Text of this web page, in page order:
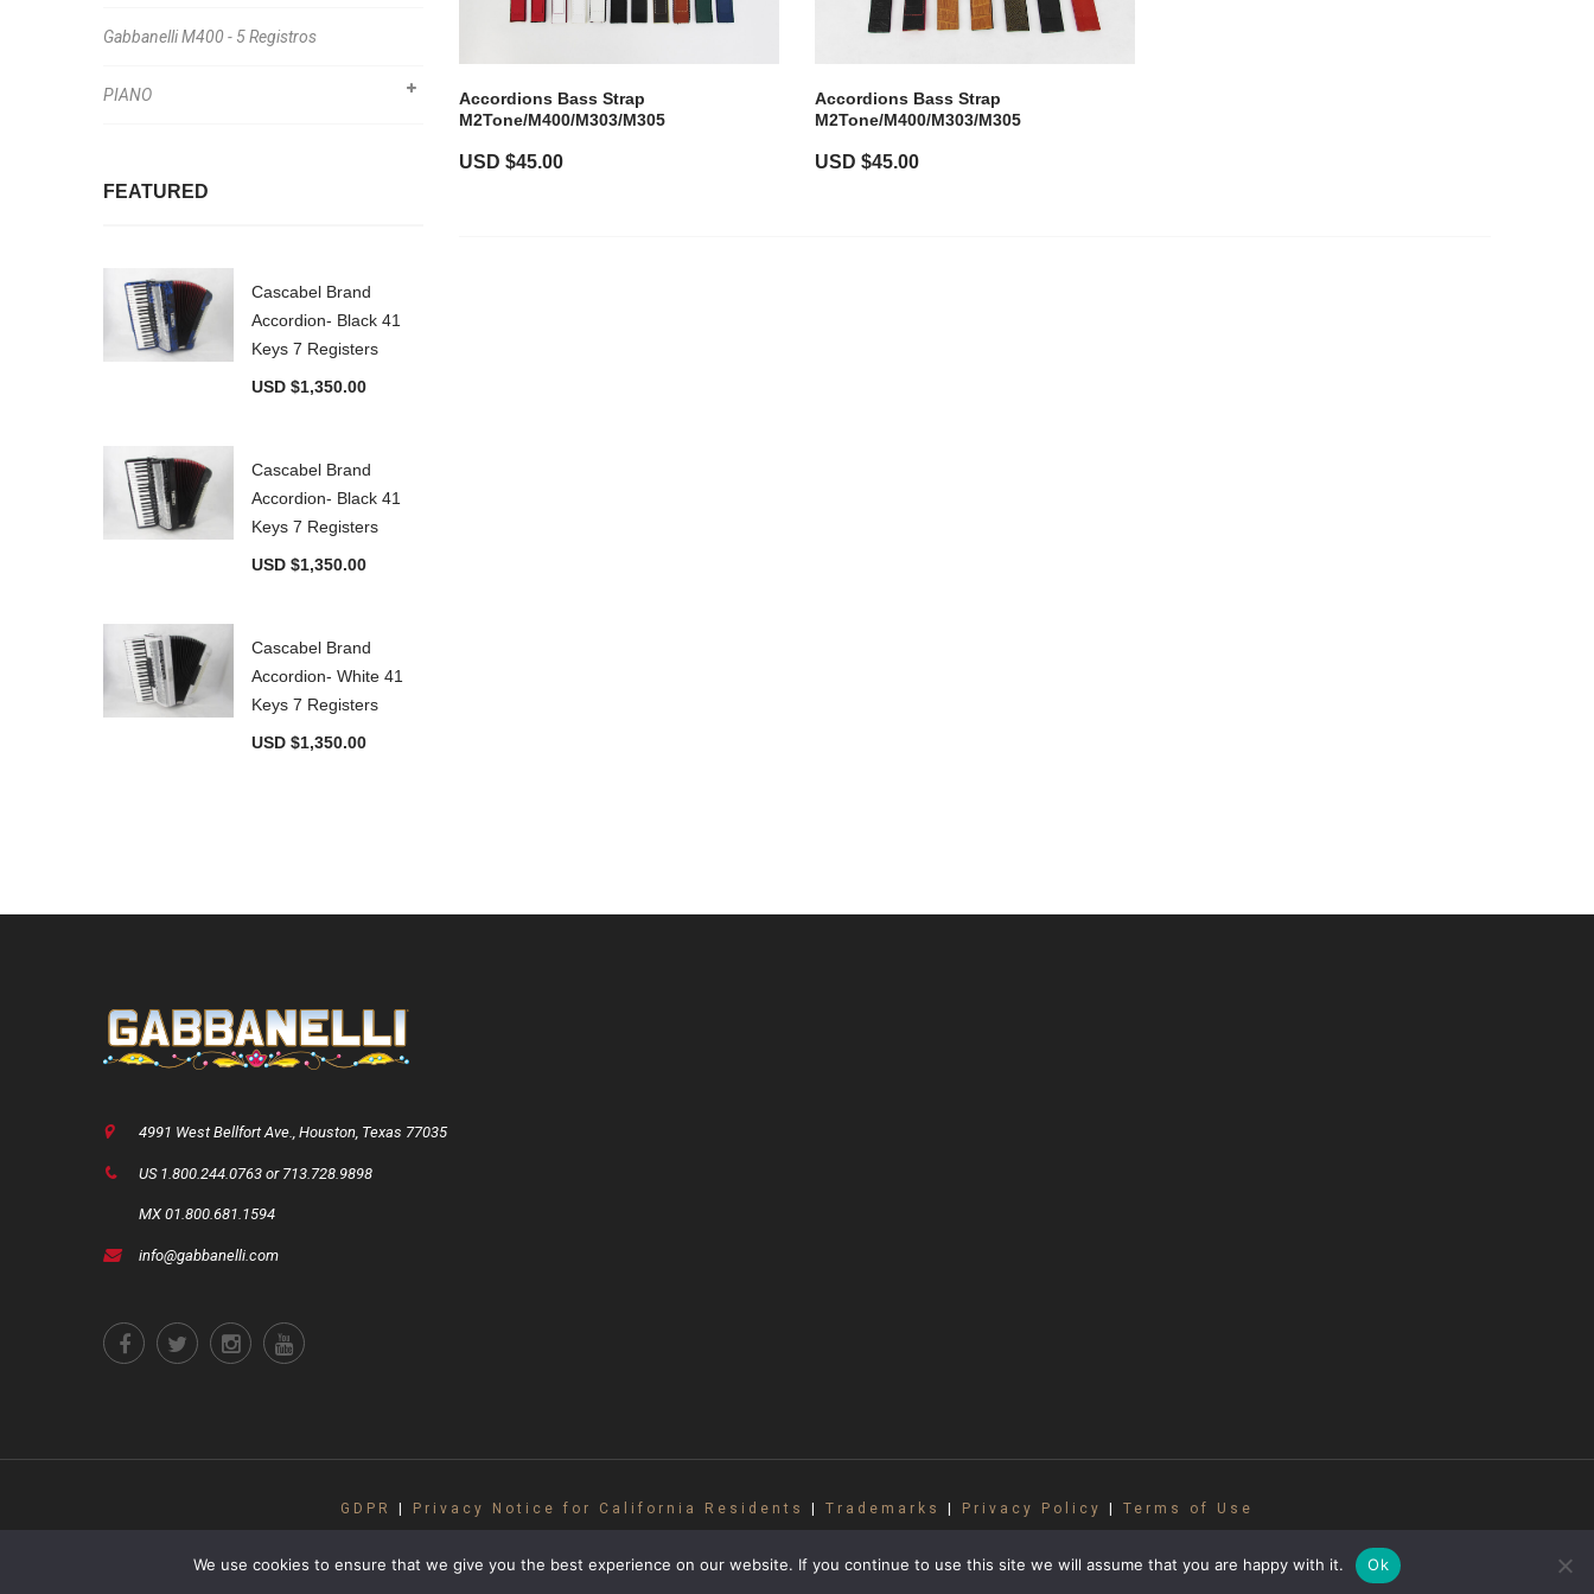
Gabbanelli M400 - 5 Registros
PIANO
FEATURED
Cascabel Brand
Accordion- Black 41
Keys 7 Registers
USD $1,350.00
Cascabel Brand
Accordion- Black 41
Keys 7 Registers
USD $1,350.00
Cascabel Brand
Accordion- White 41
Keys 7 Registers
USD $1,350.00
Accordions Bass Strap
M2Tone/M400/M303/M305
USD $45.00
Accordions Bass Strap
M2Tone/M400/M303/M305
USD $45.00
4991 West Bellfort Ave., Houston, Texas 77035
US 1.800.244.0763 or 713.728.9898
MX 01.800.681.1594
info@gabbanelli.com
GDPR Privacy Notice for California Residents Trademarks Privacy Policy
Terms of Use
subject to copyright and may not be used without written consent from Gabbanelli Accordions.
We use cookies to ensure that we give you the best experience on our website. If you continue to use this site we will assume that you are happy with it. Ok